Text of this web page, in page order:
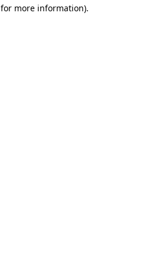
more information).